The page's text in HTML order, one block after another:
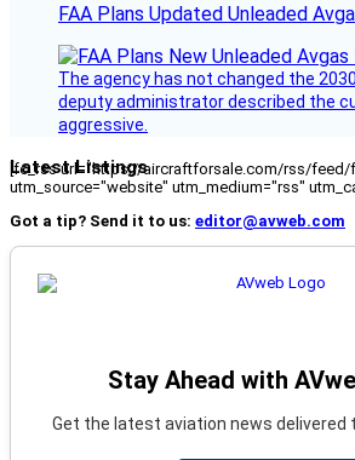
FAA Plans Updated Unleaded
The agency has not changed the
deputy administrator described the
aggressive.
Latest Listings
[fc_rss url="https://aircraftforsale.com/rss/
utm_source="website" utm_medium="rss"
Got a tip? Send it to us: editor@avweb.com
Stay Ahead with
Get the latest aviation news delivered